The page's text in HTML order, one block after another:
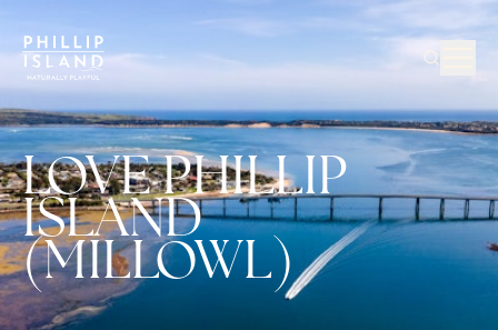
LOVE PHILLIP
ISLAND
(MILLOWL)